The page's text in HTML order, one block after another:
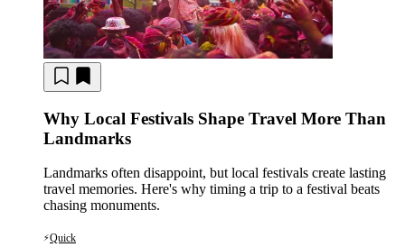
Why Local Festivals Shape Travel More Than
Landmarks
Landmarks often disappoint, but local festivals create lasting
travel memories. Here's why timing a trip to a festival beats
chasing monuments.
⚡Quick